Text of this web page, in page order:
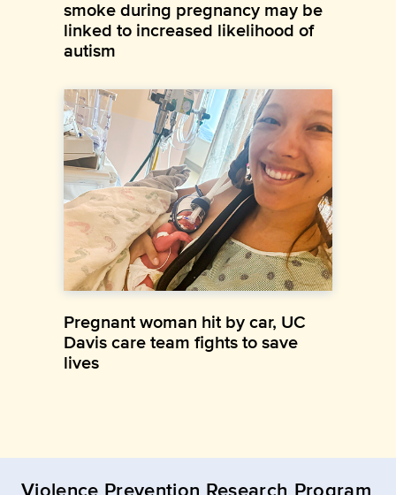
smoke during pregnancy may be
linked to increased likelihood of
autism
Pregnant woman hit by car, UC
Davis care team fights to save
lives